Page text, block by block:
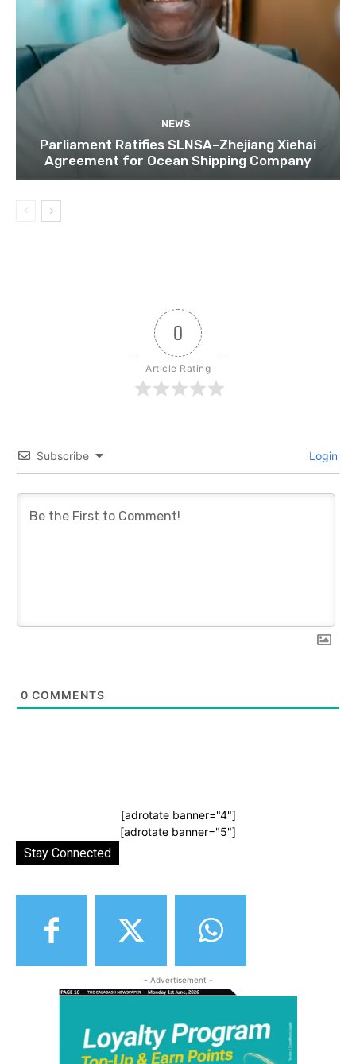
NEWS
Parliament Ratifies SLNSA–Zhejiang Xiehai
Agreement for Ocean Shipping Company
0
Article Rating
Subscribe Login
0 COMMENTS
[adrotate banner="4"]
[adrotate banner="5"]
Stay Connected
- Advertisement -